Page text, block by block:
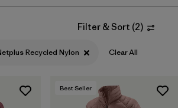
Filter & Sort (2)
Recycled Nylon Clear All
Best Seller